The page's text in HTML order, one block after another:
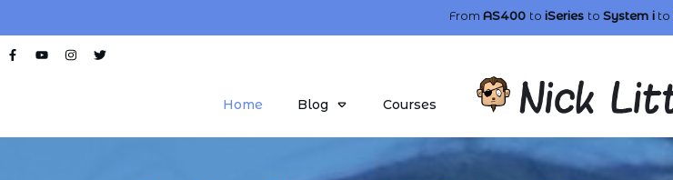
From AS400 to iSeries to System ito
Home Blog Courses